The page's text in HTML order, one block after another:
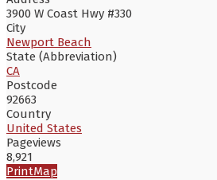
3900 W Coast Hwy #330
City
Newport Beach
State (Abbreviation)
CA
Postcode
92663
Country
United States
Pageviews
8,921
PrintMap